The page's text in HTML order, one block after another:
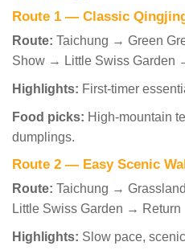
Route 1 — Classic
Route: Taichung → Green
Show → Little Swiss Garden
Highlights: First-timer
Food picks: High-mountain
dumplings.
Route 2 — Easy Scenic
Route: Taichung →
Little Swiss Garden → Return
Highlights: Slow pace,